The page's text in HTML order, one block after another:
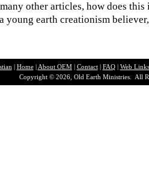
other articles, how does this
young earth creationism
| Home| About OEM| Contact| FAQ| Web Links
Copyright © 2026, Old Earth Ministries. All